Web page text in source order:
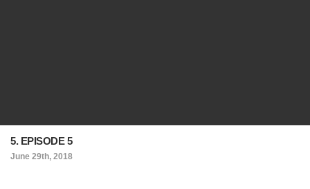
5. EPISODE 5
June 29th, 2018